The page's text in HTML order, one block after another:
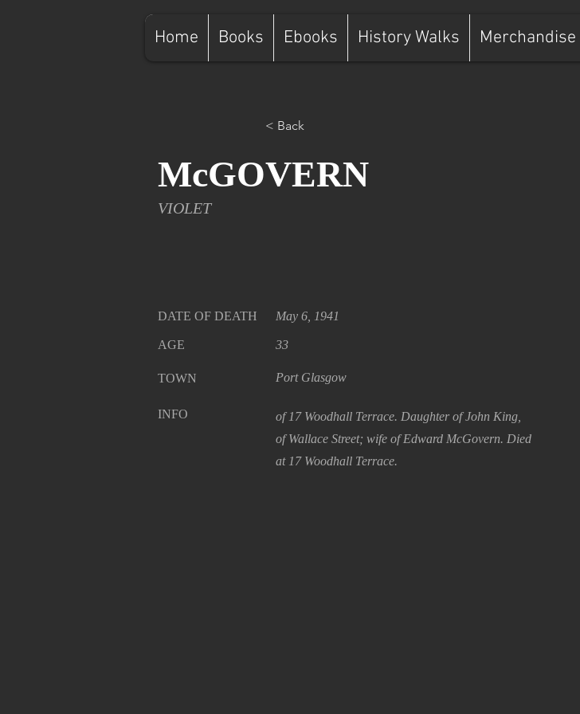
Home Books Ebooks History Walks Merchandise
< Back
McGOVERN
VIOLET
May 6, 1941
DATE OF DEATH
AGE 33
TOWN Port Glasgow
INFO
of 17 Woodhall Terrace. Daughter of John King,
of Wallace Street; wife of Edward McGovern. Died
at 17 Woodhall Terrace.